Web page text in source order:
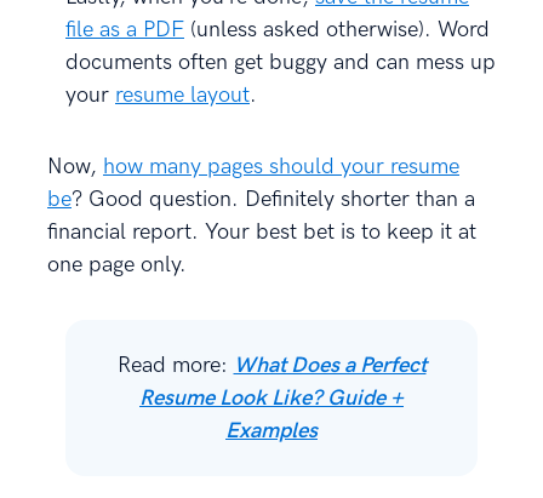
file as a PDF (unless asked otherwise). Word
documents often get buggy and can mess up
your resume layout.
Now, how many pages should your resume
be? Good question. Definitely shorter than a
financial report. Your best bet is to keep it at
one page only.
Read more: What Does a Perfect
Resume Look Like? Guide +
Examples